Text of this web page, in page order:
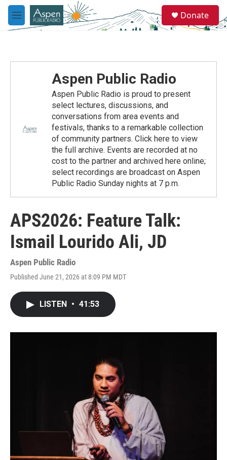
Skip to main content
M
e
e
a
Donate
Aspen Public Radio
Aspen Public Radio is proud to present
select lectures, discussions, and
conversations from area events and
festivals, thanks to a remarkable collection
of community partners. Click here to view
the full archive. Events are recorded at no
cost to the partner and archived here online;
select recordings are broadcast on Aspen
Public Radio Sunday nights at 7 p.m.
APS2026: Feature Talk:
Ismail Lourido Ali, JD
Aspen Public Radio
Published June 21, 2026 at 8:09 PM MDT
LISTEN • 41:53